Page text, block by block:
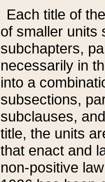
Each title of
of smaller units
subchapters,
necessarily in
into a
subsections,
subclauses,
title, the units
that enact and
non-positive